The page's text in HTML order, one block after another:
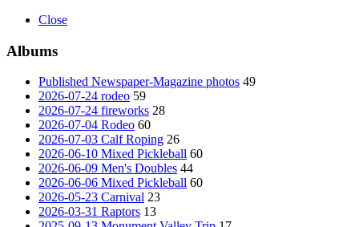
Close
Albums
Published Newspaper-Magazine photos 49
2026-07-24 rodeo 59
2026-07-24 fireworks 28
2026-07-04 Rodeo 60
2026-07-03 Calf Roping 26
2026-06-10 Mixed Pickleball 60
2026-06-09 Men's Doubles 44
2026-06-06 Mixed Pickleball 60
2026-05-23 Carnival 23
2026-03-31 Raptors 13